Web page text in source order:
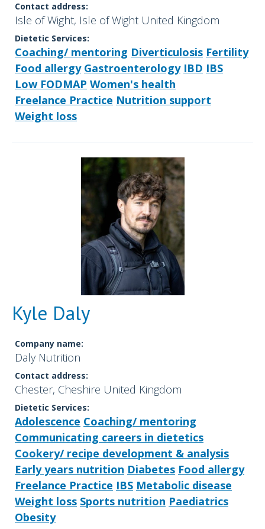
Contact address:
Isle of Wight, Isle of Wight United Kingdom
Dietetic Services:
Coaching/ mentoring Diverticulosis Fertility
Food allergy Gastroenterology IBD IBS
Low FODMAP Women's health
Freelance Practice Nutrition support
Weight loss
Kyle Daly
Company name:
Daly Nutrition
Contact address:
Chester, Cheshire United Kingdom
Dietetic Services:
Adolescence Coaching/ mentoring
Communicating careers in dietetics
Cookery/ recipe development & analysis
Early years nutrition Diabetes Food allergy
Freelance Practice IBS Metabolic disease
Weight loss Sports nutrition Paediatrics
Obesity